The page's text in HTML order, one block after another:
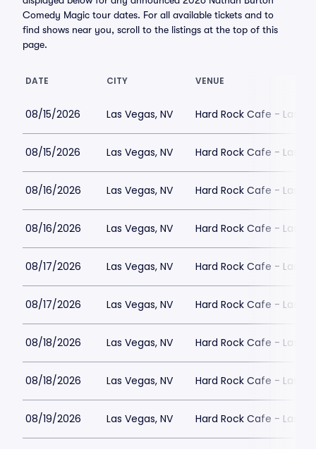
Comedy Magic tour dates. For all available tickets and to
find shows near you, scroll to the listings at the top of this
page.
DATE CITY VENUE
08/15/2026 Las Vegas, NV Hard Rock Cafe - Las
08/15/2026 Las Vegas, NV Hard Rock Cafe - Las
08/16/2026 Las Vegas, NV Hard Rock Cafe - Las
08/16/2026 Las Vegas, NV Hard Rock Cafe - Las
08/17/2026 Las Vegas, NV Hard Rock Cafe - Las
08/17/2026 Las Vegas, NV Hard Rock Cafe - Las
08/18/2026 Las Vegas, NV Hard Rock Cafe - Las
08/18/2026 Las Vegas, NV Hard Rock Cafe - Las
08/19/2026 Las Vegas, NV Hard Rock Cafe - Las